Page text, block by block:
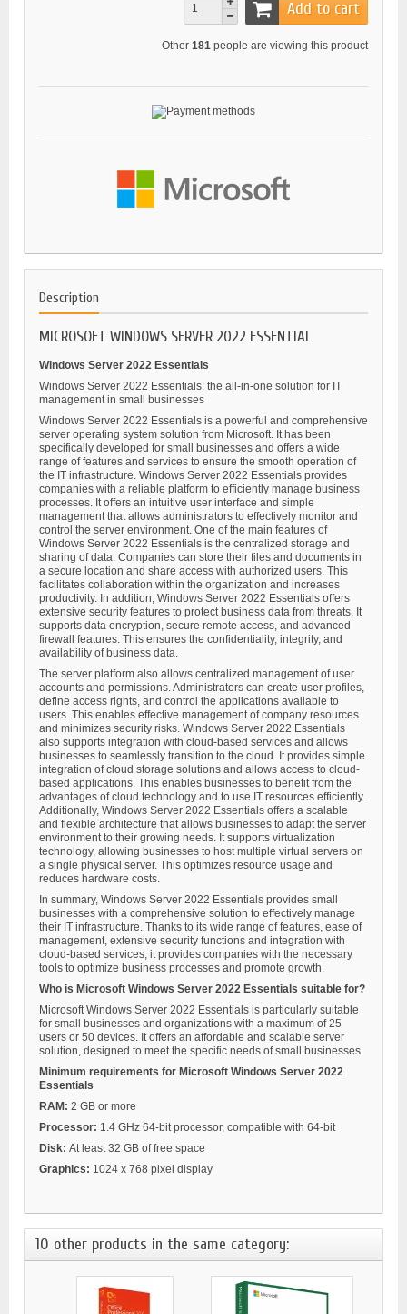
Add to cart
Other 181 people are viewing this product
Description
MICROSOFT WINDOWS SERVER 2022 ESSENTIAL
Windows Server 2022 Essentials
Windows Server 2022 Essentials: the all-in-one solution for IT
management in small businesses
Windows Server 2022 Essentials is a powerful and comprehensive
server operating system solution from Microsoft. It has been
specifically developed for small businesses and offers a wide
range of features and services to ensure the smooth operation of
the IT infrastructure. Windows Server 2022 Essentials provides
companies with a reliable platform to efficiently manage business
processes. It offers an intuitive user interface and simple
management that allows administrators to effectively monitor and
control the server environment. One of the main features of
Windows Server 2022 Essentials is the centralized storage and
sharing of data. Companies can store their files and documents in
a secure location and share access with authorized users. This
facilitates collaboration within the organization and increases
productivity. In addition, Windows Server 2022 Essentials offers
extensive security features to protect business data from threats. It
supports data encryption, secure remote access, and advanced
firewall features. This ensures the confidentiality, integrity, and
availability of business data.
The server platform also allows centralized management of user
accounts and permissions. Administrators can create user profiles,
define access rights, and control the applications available to
users. This enables effective management of company resources
and minimizes security risks. Windows Server 2022 Essentials
also supports integration with cloud-based services and allows
businesses to seamlessly transition to the cloud. It provides simple
integration of cloud storage solutions and allows access to cloud-
based applications. This enables businesses to benefit from the
advantages of cloud technology and to use IT resources efficiently.
Additionally, Windows Server 2022 Essentials offers a scalable
and flexible architecture that allows businesses to adapt the server
environment to their growing needs. It supports virtualization
technology, allowing businesses to host multiple virtual servers on
a single physical server. This optimizes resource usage and
reduces hardware costs.
In summary, Windows Server 2022 Essentials provides small
businesses with a comprehensive solution to effectively manage
their IT infrastructure. Thanks to its wide range of features, ease of
management, extensive security functions and integration with
cloud-based services, it provides companies with the necessary
tools to optimize business processes and promote growth.
Who is Microsoft Windows Server 2022 Essentials suitable for?
Microsoft Windows Server 2022 Essentials is particularly suitable
for small businesses and organizations with a maximum of 25
users or 50 devices. It offers an affordable and scalable server
solution, designed to meet the specific needs of small businesses.
Minimum requirements for Microsoft Windows Server 2022
Essentials
RAM: 2 GB or more
Processor: 1.4 GHz 64-bit processor, compatible with 64-bit
Disk: At least 32 GB of free space
Graphics: 1024 x 768 pixel display
10 other products in the same category: